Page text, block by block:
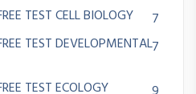
TEST CELL BIOLOGY
7
TEST DEVELOPMENTAL7
TEST ECOLOGY